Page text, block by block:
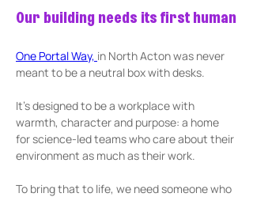
Our building needs its first human
One Portal Way, in North Acton was never
meant to be a neutral box with desks.
It’s designed to be a workplace with
warmth, character and purpose: a home
for science-led teams who care about their
environment as much as their work.
To bring that to life, we need someone who